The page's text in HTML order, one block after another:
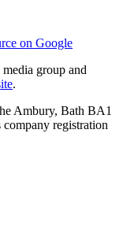
on Google
group and
.
Ambury, Bath BA1
registration